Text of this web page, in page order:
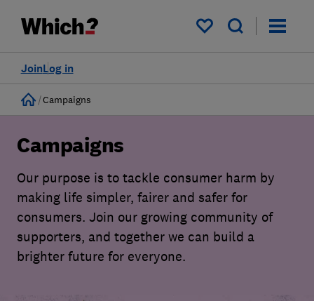
My saved items
Log in
Join
Home
Campaigns
Campaigns
Our purpose is to tackle consumer harm by
making life simpler, fairer and safer for
consumers. Join our growing community of
supporters, and together we can build a
brighter future for everyone.